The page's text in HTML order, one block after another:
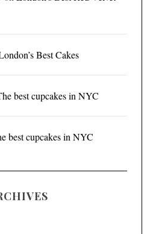
Best Cakes
best cupcakes in NYC
best cupcakes in NYC